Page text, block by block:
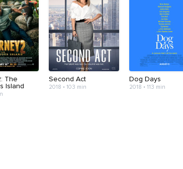
The
Island
Second Act
2018 • 103 min
Dog Days
2018 • 113 min